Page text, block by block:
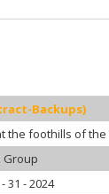
Backups)
the foothills of the
Group
31 - 2024